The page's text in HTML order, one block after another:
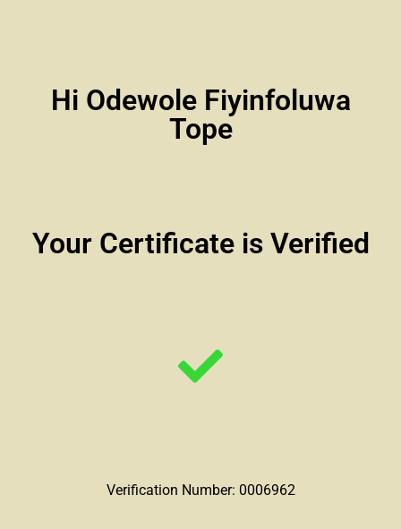
Hi Odewole Fiyinfoluwa
Tope
Your Certificate is Verified
Verification Number: 0006962